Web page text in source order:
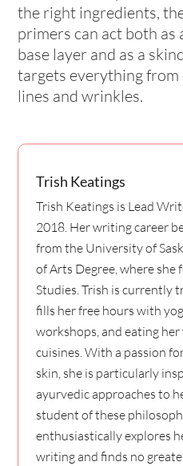
the right ingredients,
primers can act both
base layer and as a
targets everything
lines and wrinkles.
Trish Keatings
Trish Keatings is Lead
2018. Her writing career
from the University of
of Arts Degree, where she
Studies. Trish is currently
fills her free hours with
workshops, and eating
cuisines. With a passion
skin, she is particularly
ayurvedic approaches to
student of these
enthusiastically explores
writing and finds no